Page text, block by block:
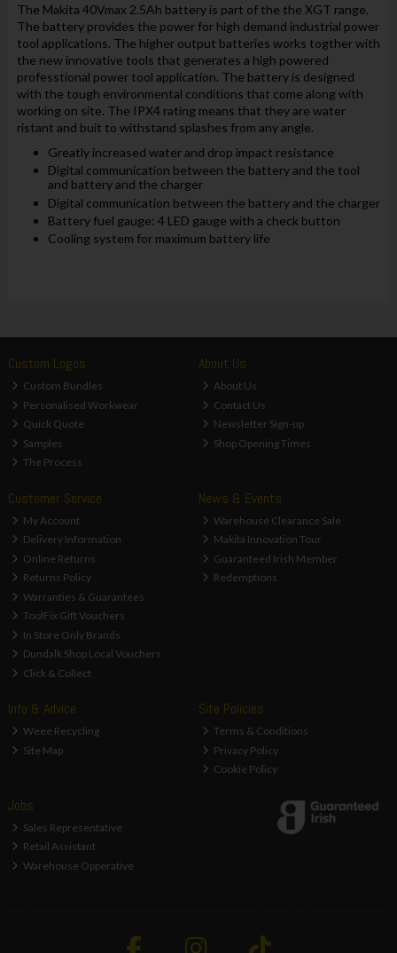
The Makita 40Vmax 2.5Ah battery is part of the the XGT range.
The battery provides the power for high demand industrial power
tool applications. The higher output batteries works togther with
the new innovative tools that generates a high powered
professtional power tool application. The battery is designed
with the tough environmental conditions that come along with
working on site. The IPX4 rating means that they are water
ristant and buit to withstand splashes from any angle.
Greatly increased water and drop impact resistance
Digital communication between the battery and the tool
and battery and the charger
Digital communication between the battery and the charger
Battery fuel gauge: 4 LED gauge with a check button
Cooling system for maximum battery life
Custom Logos
Custom Bundles
Personalised Workwear
Quick Quote
Samples
The Process
About Us
About Us
Contact Us
Newsletter Sign-up
Shop Opening Times
Customer Service
My Account
Delivery Information
Online Returns
Returns Policy
Warranties & Guarantees
ToolFix Gift Vouchers
In Store Only Brands
Dundalk Shop Local Vouchers
Click & Collect
News & Events
Warehouse Clearance Sale
Makita Innovation Tour
Guaranteed Irish Member
Redemptions
Info & Advice
Weee Recycling
Site Map
Site Policies
Terms & Conditions
Privacy Policy
Cookie Policy
Jobs
Sales Representative
Retail Assistant
Warehouse Opperative